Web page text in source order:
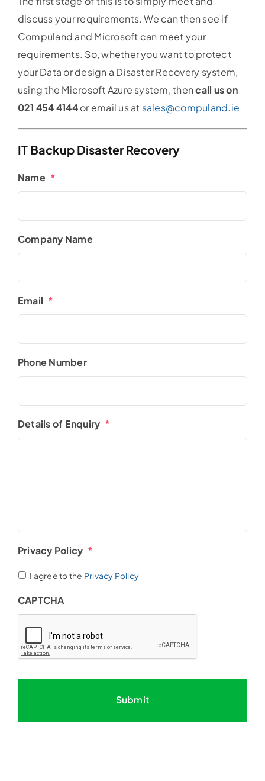
discuss your requirements. We can then see if
Compuland and Microsoft can meet your
requirements. So, whether you want to protect
your Data or design a Disaster Recovery system,
using the Microsoft Azure system, thencall us on
021 454 4144or email us at sales@compuland.ie
IT Backup Disaster Recovery
Name *
Company Name
Email *
Phone Number
Details of Enquiry *
Privacy Policy *
I agree to the Privacy Policy
CAPTCHA